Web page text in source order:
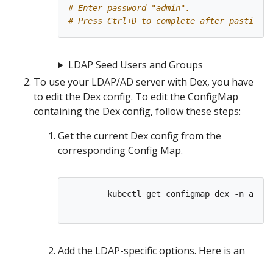
# Enter password "admin".
# Press Ctrl+D to complete after pasting
LDAP Seed Users and Groups
To use your LDAP/AD server with Dex, you have
to edit the Dex config. To edit the ConfigMap
containing the Dex config, follow these steps:
Get the current Dex config from the
corresponding Config Map.
kubectl get configmap dex -n
Add the LDAP-specific options. Here is an